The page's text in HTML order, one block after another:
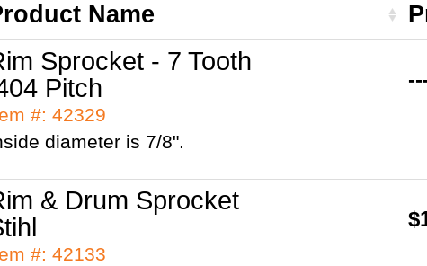
Name
Sprocket - 7 Tooth
Pitch
#: 42329
diameter is 7/8".
& Drum Sprocket
#: 42133